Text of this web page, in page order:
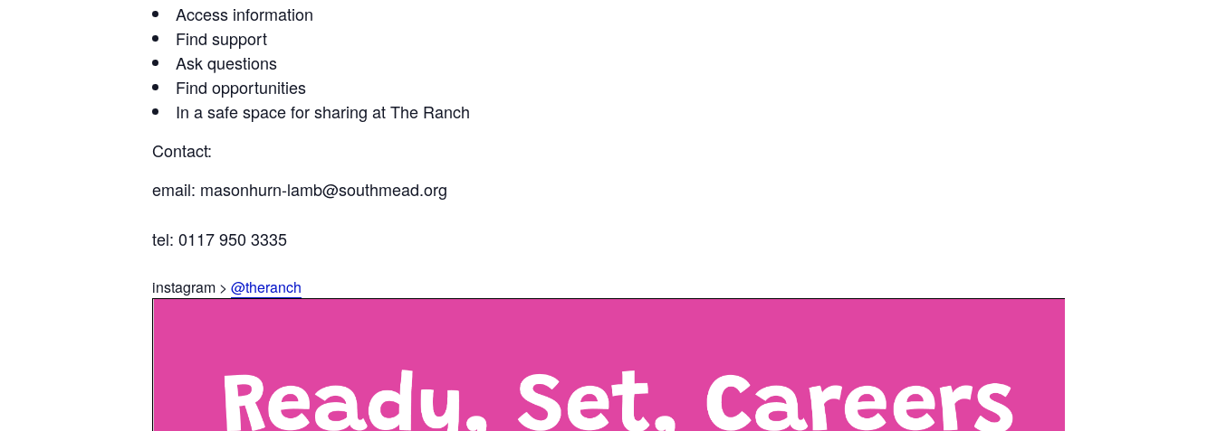
Access information
Find support
Ask questions
Find opportunities
In a safe space for sharing at The Ranch
Contact:
email: masonhurn-lamb@southmead.org
tel: 0117 950 3335
instagram > @theranch